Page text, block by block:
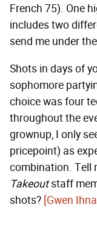
French 75). One
includes two
send me under
Shots in days of
sophomore
choice was four
throughout the
grownup, I only
pricepoint) as
combination. Tell
Takeoutstaff
shots? [Gwen